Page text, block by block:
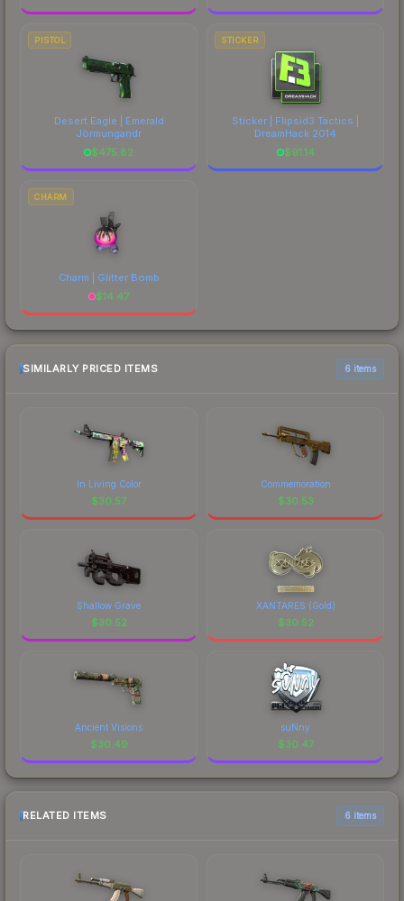
PISTOL
Desert Eagle | Emerald
Jörmungandr
$475.82
STICKER
Sticker | Flipsid3 Tactics |
DreamHack 2014
$91.14
CHARM
Charm | Glitter Bomb
$14.47
SIMILARLY PRICED ITEMS 6 items
In Living Color
$30.57
Commemoration
$30.53
Shallow Grave
$30.52
XANTARES (Gold)
$30.52
Ancient Visions
$30.49
suNny
$30.47
RELATED ITEMS 6 items